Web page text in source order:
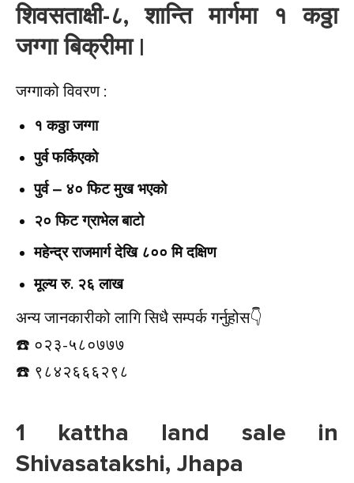
शिवसताक्षी-८, शान्ति मार्गमा १ कठ्ठा
जग्गा बिक्रीमा |
जग्गाको विवरण :
१ कठ्ठा जग्गा
पुर्व फर्किएको
पुर्व – ४० फिट मुख भएको
२० फिट ग्राभेल बाटो
महेन्द्र राजमार्ग देखि ८०० मि दक्षिण
मूल्य रु. २६ लाख
अन्य जानकारीको लागि सिधै सम्पर्क गर्नुहोस👇️
☎️ ०२३-५८०७७७
☎️ ९८४२६६६२९८
1 kattha land sale in
Shivasatakshi, Jhapa